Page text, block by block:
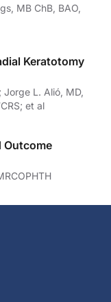
MB ChB, BAO,
Keratotomy
et al
Outcome